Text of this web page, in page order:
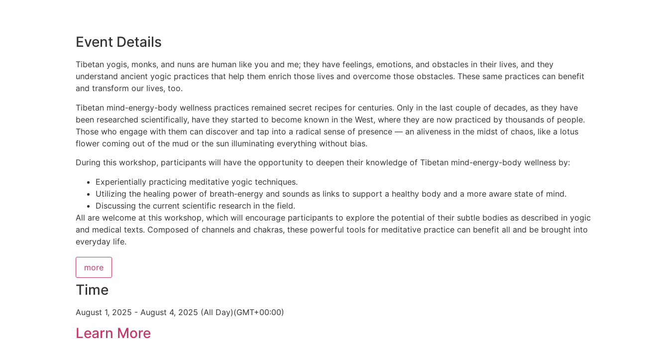
Event Details
Tibetan yogis, monks, and nuns are human like you and me; they have feelings, emotions, and obstacles in their lives, and they
understand ancient yogic practices that help them enrich those lives and overcome those obstacles. These same practices can benefit
and transform our lives, too.
Tibetan mind-energy-body wellness practices remained secret recipes for centuries. Only in the last couple of decades, as they have
been researched scientifically, have they started to become known in the West, where they are now practiced by thousands of people.
Those who engage with them can discover and tap into a radical sense of presence — an aliveness in the midst of chaos, like a lotus
flower coming out of the mud or the sun illuminating everything without bias.
During this workshop, participants will have the opportunity to deepen their knowledge of Tibetan mind-energy-body wellness by:
Experientially practicing meditative yogic techniques.
Utilizing the healing power of breath-energy and sounds as links to support a healthy body and a more aware state of mind.
Discussing the current scientific research in the field.
All are welcome at this workshop, which will encourage participants to explore the potential of their subtle bodies as described in yogic
and medical texts. Composed of channels and chakras, these powerful tools for meditative practice can benefit all and be brought into
everyday life.
more
Time
August 1, 2025 - August 4, 2025 (All Day)(GMT+00:00)
Learn More